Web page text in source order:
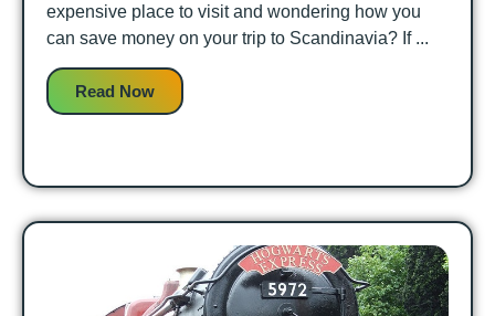
expensive place to visit and wondering how you
can save money on your trip to Scandinavia? If ...
Read Now